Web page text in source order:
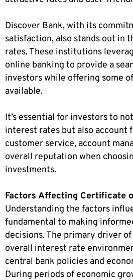
Discover Bank, with its
satisfaction, also stands out in
rates. These institutions
online banking to provide a
investors while offering some
available.
It’s essential for investors to
interest rates but also account
customer service, account
overall reputation when
investments.
Factors Affecting Certificate
Understanding the factors
fundamental to making
decisions. The primary driver
overall interest rate
central bank policies and
During periods of economic